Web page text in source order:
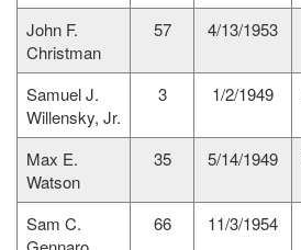
John F.
Christman
57 4/13/1953
Samuel J.
Willensky, Jr.
3 1/2/1949
Max E.
Watson
35 5/14/1949
Sam C.
66 11/3/1954